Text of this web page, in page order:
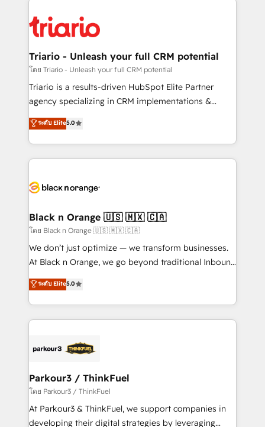
clients.” - Brian Garvey, VP, Solutions Partner
Program, HubSpot.
référencement, votre stratégie digitale et le pilotage
et l'intégration d'HubSpot ! Les grandes phases d'un
projet HubSpot avec DIGITALISIM : 🧽 Nettoyage,
migration et intégration des bases de données. 🚀
Développement des interfaces avec vos logiciels
Book Process & Guidelines utilisateurs 🎓
Formations des utilisateurs
Triario - Unleash your full CRM potential
โดย Triario - Unleash your full CRM potential
Triario is a results-driven HubSpot Elite Partner
agency specializing in CRM implementations &
migrations, Revenue Operations, Custom
Integrations, Custom AI agents and AI-ready Website
Design With over 15 years of experience, we help
companies bridge the gap between marketing, sales,
data hygiene, and tailored HubSpot solutions. Our
a global consultancy with the care and agility of a
boutique firm. At Triario, we’re big enough to deliver
but small enough to listen. Our Services: HubSpot
implementations & data migration Custom AI agents
Website design Let’s turn your CRM into your growth
engine!
ระดับ Elite5.0
Black n Orange 🇺🇸 🇲🇽 🇨🇦
โดย Black n Orange 🇺🇸 🇲🇽 🇨🇦
We don’t just optimize — we transform businesses.
At Black n Orange, we go beyond traditional Inbound
Marketing with our exclusive methodologies:
BOOMS and BOOST. Together, they form a powerful
combination that has driven success for over 800
businesses worldwide. As Elite HubSpot Partners, we
strategies that integrate data-driven marketing,
companies scale faster and smarter. 🔹 BOOMS:
Demand generation for all your buyers With BOOMS,
you invest in 100% of your buyers, accelerating your
growth and positioning yourself as an undisputed
ระดับ Elite5.0
Parkour3 / ThinkFuel
โดย Parkour3 / ThinkFuel
At Parkour3 & ThinkFuel, we support companies in
developing their digital strategies by leveraging